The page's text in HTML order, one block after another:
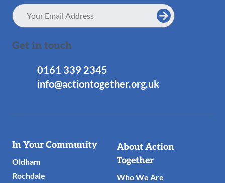
Email
Address
Get in touch
0161 339 2345
info@actiontogether.org.uk
Useful
Links
In Your Community
Oldham
Rochdale
About Action
Together
Who We Are